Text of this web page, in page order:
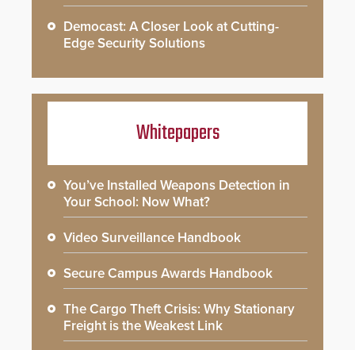
Democast: A Closer Look at Cutting-
Edge Security Solutions
Whitepapers
You’ve Installed Weapons Detection in
Your School: Now What?
Video Surveillance Handbook
Secure Campus Awards Handbook
The Cargo Theft Crisis: Why Stationary
Freight is the Weakest Link